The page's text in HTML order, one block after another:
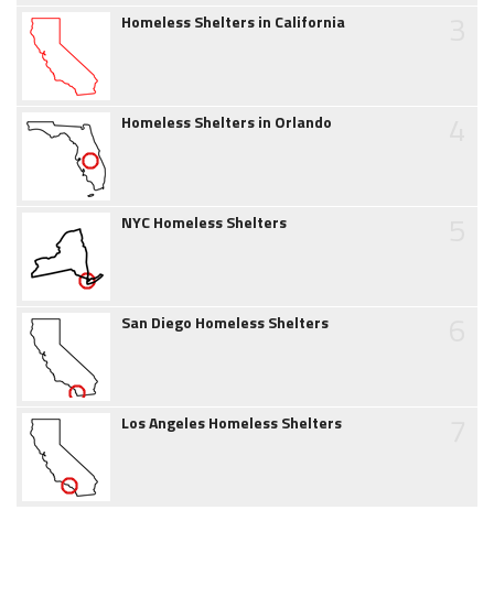
Homeless Shelters in California
Homeless Shelters in Orlando
NYC Homeless Shelters
San Diego Homeless Shelters
Los Angeles Homeless Shelters